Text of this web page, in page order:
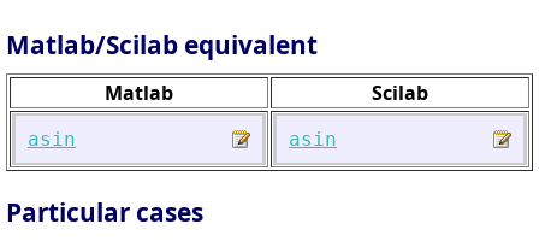
Matlab/Scilab equivalent
Matlab Scilab
asin asin
Particular cases